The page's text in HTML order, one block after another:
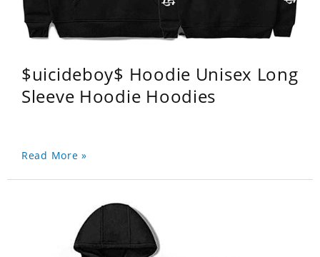
$uicideboy$ Hoodie Unisex Long
Sleeve Hoodie Hoodies
Read More »